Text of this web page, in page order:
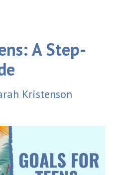
A Step-
Kristenson